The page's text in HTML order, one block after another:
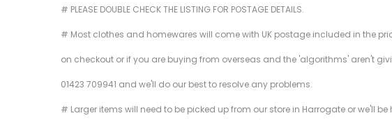
# PLEASE DOUBLE CHECK THE LISTING FOR POSTAGE DETAILS.
# Most clothes and homewares will come with UK postage included in the
on checkout or if you are buying from overseas and the 'algorithms' aren't
01423 709941 and we'll do our best to resolve any problems.
# Larger items will need to be picked up from our store in Harrogate or we'll